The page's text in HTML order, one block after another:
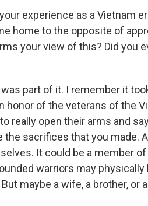
experience as a Vietnam
home to the opposite of
your view of this? Did you
was part of it. I remember it
honor of the veterans of the
really open their arms and
the sacrifices that you made.
It could be a member
warriors may
maybe a wife, a brother, or